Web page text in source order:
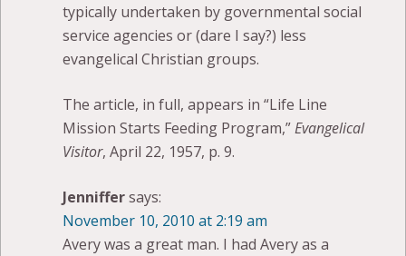
typically undertaken by governmental social
service agencies or (dare I say?) less
evangelical Christian groups.
The article, in full, appears in “Life Line
Mission Starts Feeding Program,”Evangelical
Visitor, April 22, 1957, p. 9.
Jenniffersays:
November 10, 2010 at 2:19 am
Avery was a great man. I had Avery as a